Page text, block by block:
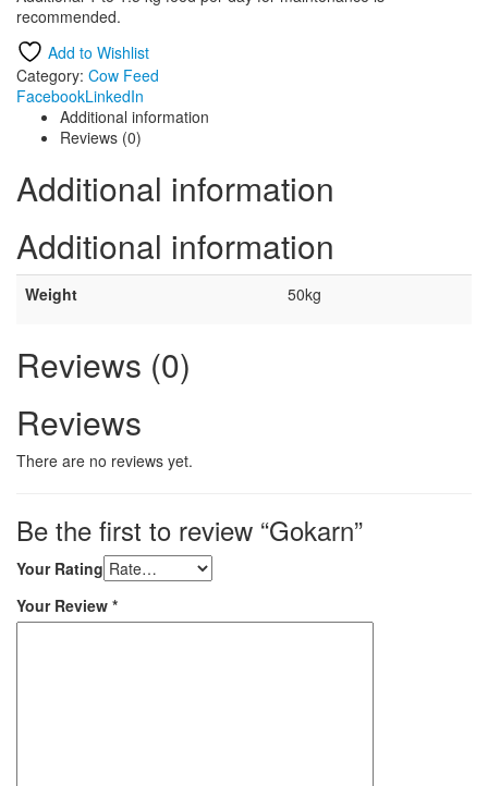
recommended.
Add to Wishlist
Category: Cow Feed
FacebookLinkedIn
Additional information
Reviews (0)
Additional information
Additional information
Weight 50kg
Reviews (0)
Reviews
There are no reviews yet.
Be the first to review “Gokarn”
Your Rating
Your Review *